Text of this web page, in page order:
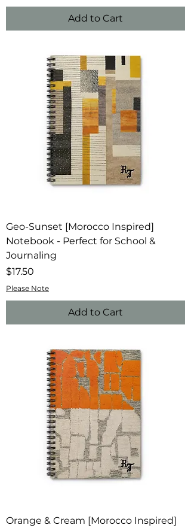
Add to Cart
Geo-Sunset [Morocco Inspired]
Notebook - Perfect for School &
Journaling
Price
$17.50
Please Note
Add to Cart
Orange & Cream [Morocco Inspired]